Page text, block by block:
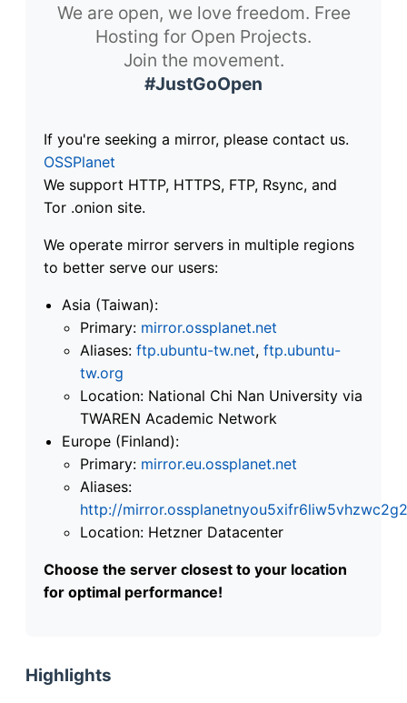
We are open, we love freedom. Free
Hosting for Open Projects.
Join the movement.
#JustGoOpen
If you're seeking a mirror, please contact us.
OSSPlanet
We support HTTP, HTTPS, FTP, Rsync, and
Tor .onion site.
We operate mirror servers in multiple regions
to better serve our users:
Asia (Taiwan):
Primary: mirror.ossplanet.net
Aliases: ftp.ubuntu-tw.net, ftp.ubuntu-
tw.org
Location: National Chi Nan University via
TWAREN Academic Network
Europe (Finland):
Primary: mirror.eu.ossplanet.net
Aliases:
http://
Location: Hetzner Datacenter
Choose the server closest to your location
for optimal performance!
Highlights